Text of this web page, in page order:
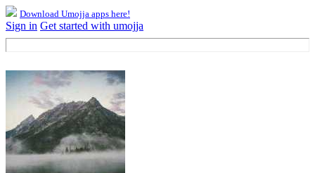
Download Umojja apps here!
Sign in Get started with umojja